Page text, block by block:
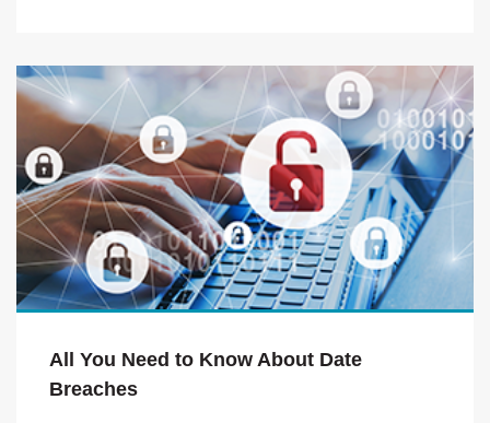
All You Need to Know About Date
Breaches